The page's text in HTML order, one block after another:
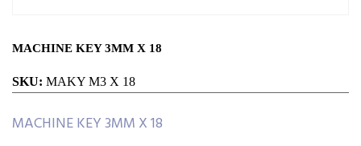
MACHINE KEY 3MM X 18
SKU: MAKY M3 X 18
MACHINE KEY 3MM X 18